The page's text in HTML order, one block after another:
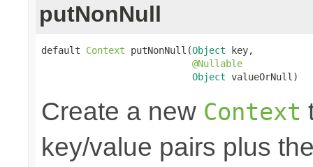
putNonNull
default Context putNonNull(Object key,
@Nullable
Object valueOrNull)
Create a new Context
key/value pairs plus